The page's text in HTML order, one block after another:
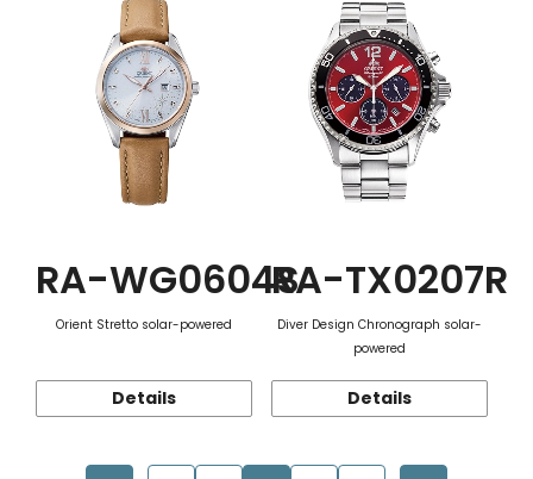
RA-WG0604S
Orient Stretto solar-powered
Details
RA-TX0207R
Diver Design Chronograph solar-
powered
Details